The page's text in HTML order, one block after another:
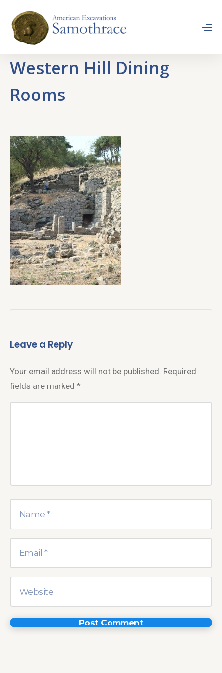
Western Hill Dining
Rooms
Leave a Reply
Your email address will not be published. Required
fields are marked *